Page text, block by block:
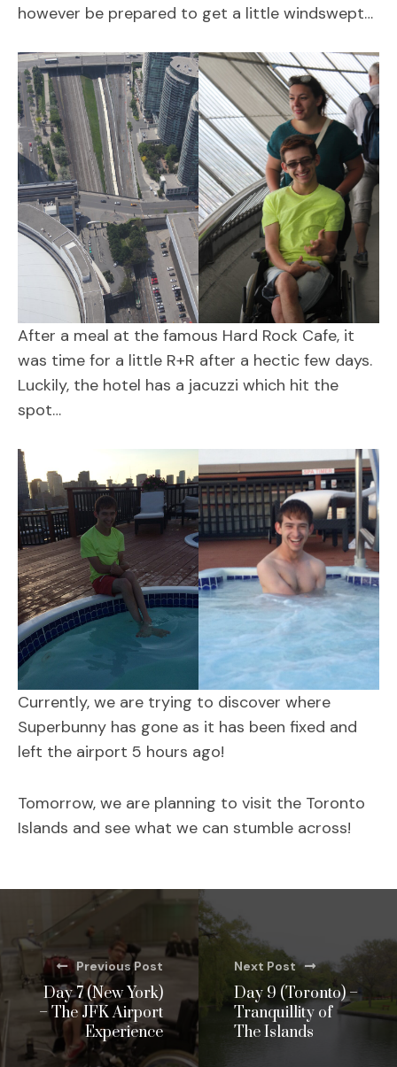
however be prepared to get a little windswept…
After a meal at the famous Hard Rock Cafe, it
was time for a little R+R after a hectic few days.
Luckily, the hotel has a jacuzzi which hit the
spot…
Currently, we are trying to discover where
Superbunny has gone as it has been fixed and
left the airport 5 hours ago!
Tomorrow, we are planning to visit the Toronto
Islands and see what we can stumble across!
Previous Post
Day 7 (New York)
– The JFK Airport
Experience
Next Post
Day 9 (Toronto) –
Tranquillity of
The Islands